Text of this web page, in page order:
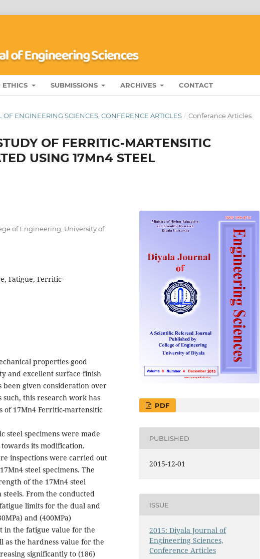
ETHICS SUBMISSIONS ARCHIVES CONTACT
OF ENGINEERING SCIENCES, CONFERENCE ARTICLES / Conferance Articles
OF FERRITIC-MARTENSITIC
USING 17Mn4 STEEL
of Engineering, University of
Fatigue, Ferritic-
properties good
and excellent surface finish
given consideration over
this research work has
17Mn4 Ferritic-martensitic
steel specimens were made
its modification.
inspections were carried out
steel specimens. The
of the 17Mn4 steel
From the conducted
limits for the dual and
and (400MPa)
in the fatigue value for the
as the hardness value for the
significantly to (186)
PDF
PUBLISHED
2015-12-01
ISSUE
2015: Diyala Journal of
Engineering Sciences,
Conference Articles